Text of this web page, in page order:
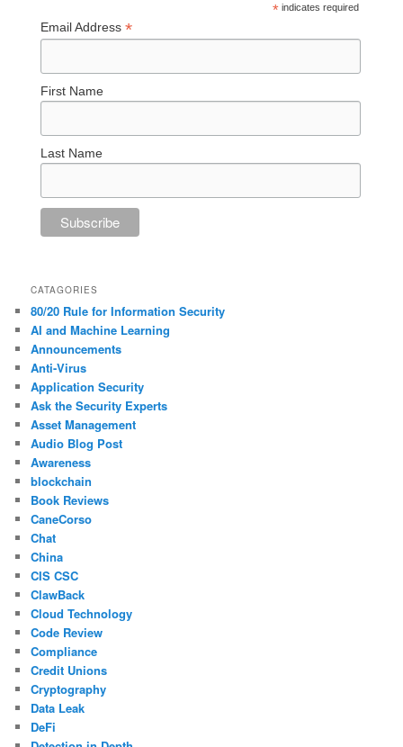
* indicates required
Email Address*
First Name
Last Name
CATAGORIES
80/20 Rule for Information Security
AI and Machine Learning
Announcements
Anti-Virus
Application Security
Ask the Security Experts
Asset Management
Audio Blog Post
Awareness
blockchain
Book Reviews
CaneCorso
Chat
China
CIS CSC
ClawBack
Cloud Technology
Code Review
Compliance
Credit Unions
Cryptography
Data Leak
DeFi